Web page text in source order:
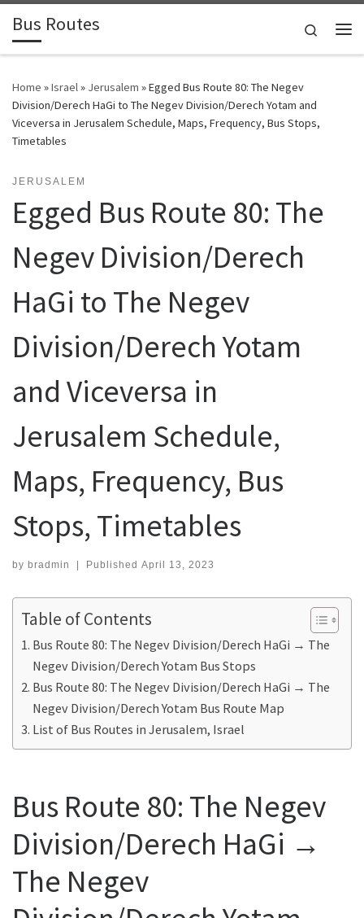
Skip to content
Bus Routes Search
Home »Israel» Jerusalem »Egged Bus Route 80: The Negev
Division/Derech HaGi to The Negev Division/Derech Yotam and
Viceversa in Jerusalem Schedule, Maps, Frequency, Bus Stops,
Timetables
JERUSALEM
Egged Bus Route 80: The
Negev Division/Derech
HaGi to The Negev
Division/Derech Yotam
and Viceversa in
Jerusalem Schedule,
Maps, Frequency, Bus
Stops, Timetables
by bradmin | Published April 13, 2023
Table of Contents
Bus Route 80: The Negev Division/Derech HaGi → The
Negev Division/Derech Yotam Bus Stops
Bus Route 80: The Negev Division/Derech HaGi → The
Negev Division/Derech Yotam Bus Route Map
List of Bus Routes in Jerusalem, Israel
Bus Route 80: The Negev
Division/Derech HaGi →
The Negev